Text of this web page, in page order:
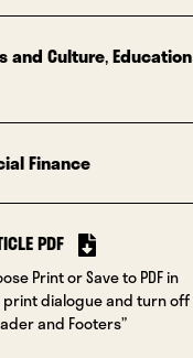
and Culture,Education
Finance
PDF
Print or Save to PDF in
dialogue and turn off
and Footers”